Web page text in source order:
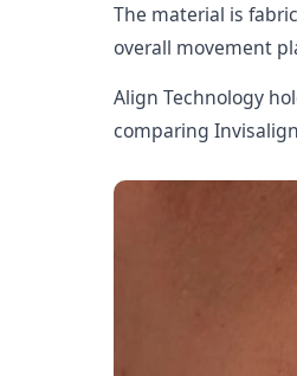
The material is
overall movement
Align Technology
comparing